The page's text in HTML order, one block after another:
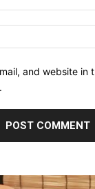
and website in